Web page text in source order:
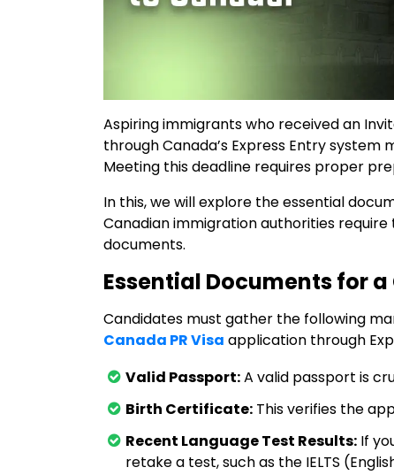
Aspiring immigrants who received an
through Canada’s Express Entry
Meeting this deadline requires proper
In this, we will explore the essential
Canadian immigration authorities
documents.
Essential Documents for
Candidates must gather the following
Canada PR Visa application through
Valid Passport:A valid passport is
Birth Certificate: This verifies the
Recent Language Test Results: If
retake a test, such as the IELTS